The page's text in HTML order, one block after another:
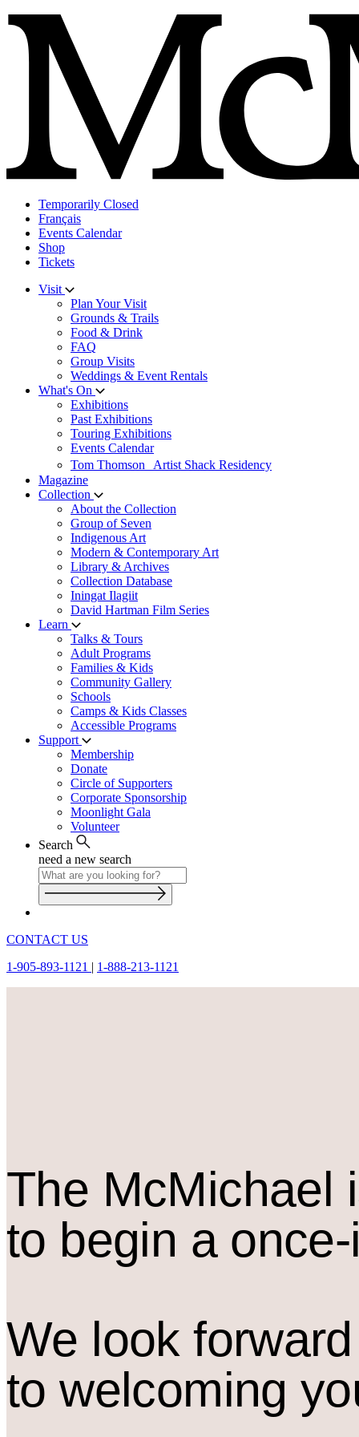
Skip
to
content
Temporarily Closed
Français
Events Calendar
Shop
Tickets
Visit
Plan Your Visit
Grounds & Trails
Food & Drink
FAQ
Group Visits
Weddings & Event Rentals
What's On
Exhibitions
Past Exhibitions
Touring Exhibitions
Events Calendar
Tom Thomson Artist Shack Residency
Magazine
Collection
About the Collection
Group of Seven
Indigenous Art
Modern & Contemporary Art
Library & Archives
Collection Database
Iningat Ilagiit
David Hartman Film Series
Learn
Talks & Tours
Adult Programs
Families & Kids
Community Gallery
Schools
Camps & Kids Classes
Accessible Programs
Support
Membership
Donate
Circle of Supporters
Corporate Sponsorship
Moonlight Gala
Volunteer
Search
need a new search
CONTACT US
1-905-893-1121 | 1-888-213-1121
The McMichael
to begin a
We look forward
to welcoming